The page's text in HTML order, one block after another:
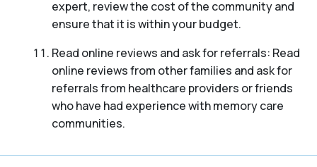
expert, review the cost of the community and
ensure that it is within your budget.
Read online reviews and ask for referrals: Read
online reviews from other families and ask for
referrals from healthcare providers or friends
who have had experience with memory care
communities.